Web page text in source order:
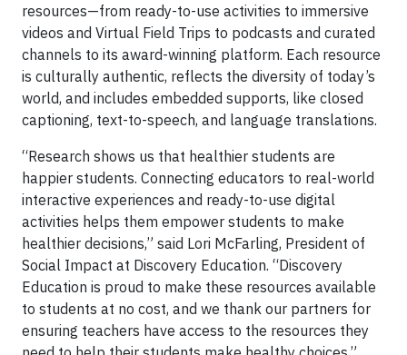
resources—from ready-to-use activities to immersive
videos and Virtual Field Trips to podcasts and curated
channels to its award-winning platform. Each resource
is culturally authentic, reflects the diversity of today’s
world, and includes embedded supports, like closed
captioning, text-to-speech, and language translations.
“Research shows us that healthier students are
happier students. Connecting educators to real-world
interactive experiences and ready-to-use digital
activities helps them empower students to make
healthier decisions,” said Lori McFarling, President of
Social Impact at Discovery Education. “Discovery
Education is proud to make these resources available
to students at no cost, and we thank our partners for
ensuring teachers have access to the resources they